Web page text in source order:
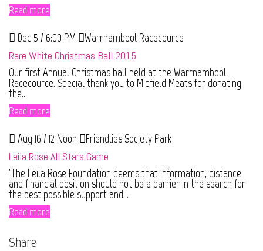
Read more
Dec 5 / 6:00 PM
Warrnambool Racecource
Rare White Christmas Ball 2015
Our first Annual Christmas ball held at the Warrnambool
Racecource. Special thank you to Midfield Meats for donating
the...
Read more
Aug 16 / 12 Noon
Friendlies Society Park
Leila Rose All Stars Game
'The Leila Rose Foundation deems that information, distance
and financial position should not be a barrier in the search for
the best possible support and...
Read more
Share